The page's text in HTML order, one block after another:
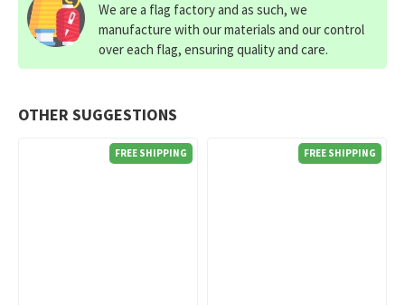
OTHER SUGGESTIONS
FREE SHIPPING FREE SHIPPING
We are a flag factory and as such, we
manufacture with our materials and our control
over each flag, ensuring quality and care.